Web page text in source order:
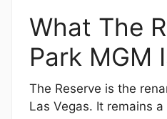
What The
Park MGM
The Reserve is the
Las Vegas. It remains